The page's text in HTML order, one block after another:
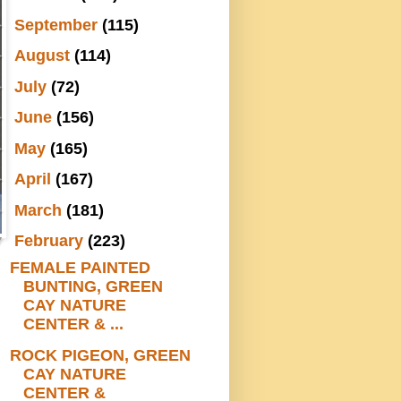
September (115)
August (114)
July (72)
June (156)
May (165)
April (167)
March (181)
February (223)
FEMALE PAINTED
BUNTING, GREEN
CAY NATURE
CENTER & ...
ROCK PIGEON, GREEN
CAY NATURE
CENTER &